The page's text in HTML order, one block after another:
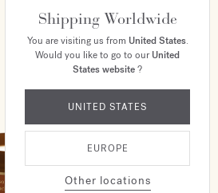
Shipping Worldwide
You are visiting us from United States.
Would you like to go to ourUnited
States website?
UNITED STATES
EUROPE
Other locations
ONLINE EXCLUSIVE